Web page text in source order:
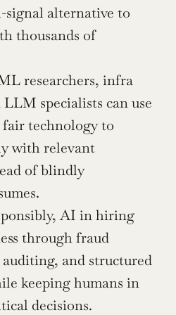
alternative to
thousands of
researchers, infra
specialists can use
technology to
with relevant
of blindly
AI in hiring
through fraud
and structured
keeping humans in
decisions.